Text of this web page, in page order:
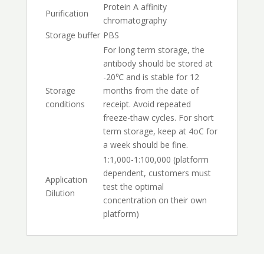
Purification
Protein A affinity
chromatography
Storage buffer PBS
Storage
conditions
For long term storage, the
antibody should be stored at
-20℃ and is stable for 12
months from the date of
receipt. Avoid repeated
freeze-thaw cycles. For short
term storage, keep at 4oC for
a week should be fine.
Application
Dilution
1:1,000-1:100,000 (platform
dependent, customers must
test the optimal
concentration on their own
platform)